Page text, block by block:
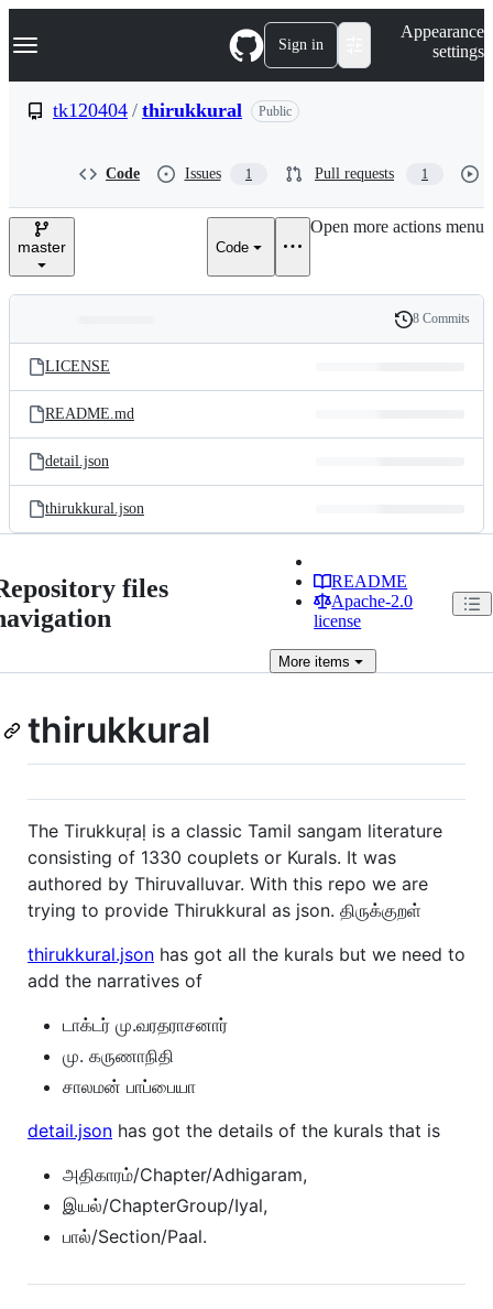
k
p
e
Navigation Menu Sign in
Appearance
settings
tk120404 / thirukkural Public
Code Issues 1 Pull requests 1
master Code
Open more actions menu
and
files
Latest
commit
History
8 Commits
LICENSE
README.md
detail.json
thirukkural.json
files
README
Apache-2.0
license
More items
thirukkural
The Tirukkuṛaḷ is a classic Tamil sangam literature
consisting of 1330 couplets or Kurals. It was
authored by Thiruvalluvar. With this repo we are
trying to provide Thirukkural as json. திருக்குறள்
thirukkural.json has got all the kurals but we need to
add the narratives of
டாக்டர் மு.வரதராசனார்
மு. கருணாநிதி
சாலமன் பாப்பையா
detail.json has got the details of the kurals that is
அதிகாரம்/Chapter/Adhigaram,
இயல்/ChapterGroup/Iyal,
பால்/Section/Paal.